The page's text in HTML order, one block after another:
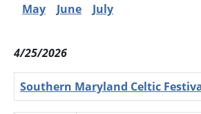
May
June July
4/25/2026
Southern Maryland Celtic